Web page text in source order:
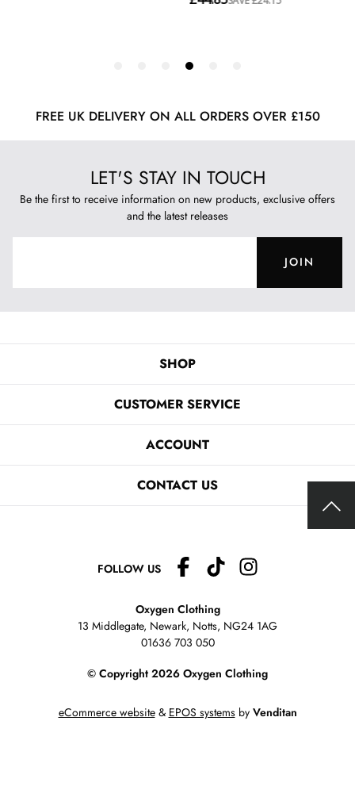
FREE UK DELIVERY ON ALL ORDERS OVER £150
LET'S STAY IN TOUCH
Be the first to receive information on new products, exclusive offers
and the latest releases
JOIN
SHOP
CUSTOMER SERVICE
ACCOUNT
CONTACT US
FOLLOW US
Oxygen Clothing
13 Middlegate, Newark, Notts, NG24 1AG
01636 703 050
© Copyright 2026 Oxygen Clothing
eCommerce website& EPOS systemsby Venditan